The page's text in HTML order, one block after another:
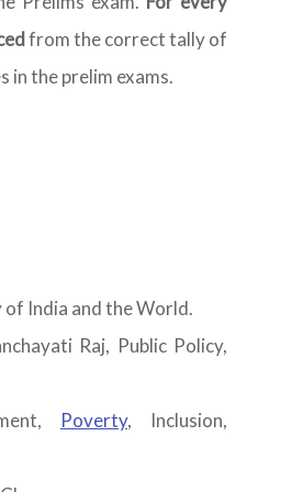
from the correct tally of
in the prelim exams.
of India and the World.
Raj, Public Policy,
Poverty, Inclusion,